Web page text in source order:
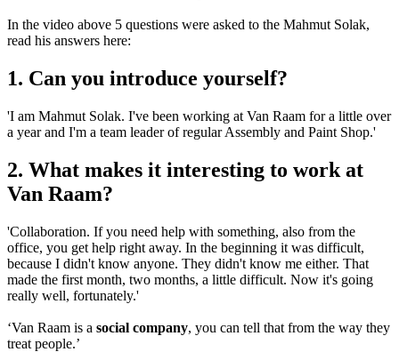
In the video above 5 questions were asked to the Mahmut Solak,
read his answers here:
1. Can you introduce yourself?
'I am Mahmut Solak. I've been working at Van Raam for a little over
a year and I'm a team leader of regular Assembly and Paint Shop.'
2. What makes it interesting to work at
Van Raam?
'Collaboration. If you need help with something, also from the
office, you get help right away. In the beginning it was difficult,
because I didn't know anyone. They didn't know me either. That
made the first month, two months, a little difficult. Now it's going
really well, fortunately.'
‘Van Raam is a social company, you can tell that from the way they
treat people.’